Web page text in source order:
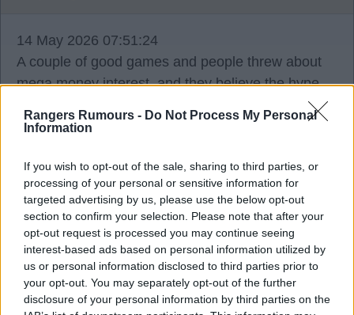
Rangers Rumours - Do Not Process My Personal
Information
If you wish to opt-out of the sale, sharing to third parties, or
processing of your personal or sensitive information for
targeted advertising by us, please use the below opt-out
section to confirm your selection. Please note that after your
opt-out request is processed you may continue seeing
interest-based ads based on personal information utilized by
us or personal information disclosed to third parties prior to
your opt-out. You may separately opt-out of the further
disclosure of your personal information by third parties on the
14 May 2026 07:51:24
A couple of good games and people threw about
mega money interest, and they believe the hype
and stop trying. Prime examples of lower league
signings that just think Scotland is a stroll in the
Kaiser79
14 May 2026 08:31:08
I'd prefer Cameron back tbh.